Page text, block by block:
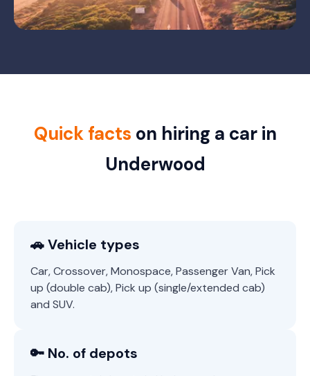
Quick facts on hiring a car in
Underwood
🚗 Vehicle types
Car, Crossover, Monospace, Passenger Van, Pick
up (double cab), Pick up (single/extended cab)
and SUV.
🔑 No. of depots